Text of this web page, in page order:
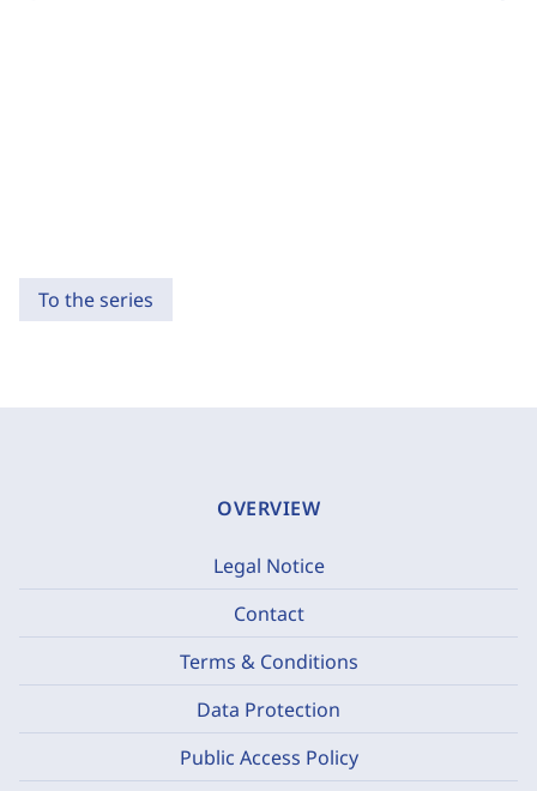
To the series
OVERVIEW
Legal Notice
Contact
Terms & Conditions
Data Protection
Public Access Policy